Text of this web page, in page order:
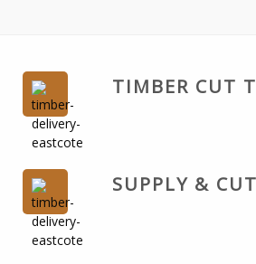
TIMBER CUT
SUPPLY &